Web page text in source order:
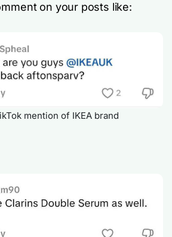
on your posts like:
mention of IKEA brand